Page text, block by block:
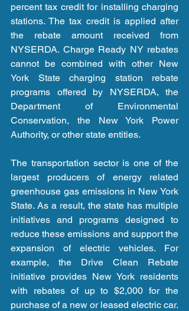
percent tax credit for installing charging
stations. The tax credit is applied after
the rebate amount received from
NYSERDA. Charge Ready NY rebates
cannot be combined with other New
York State charging station rebate
programs offered by NYSERDA, the
Department of Environmental
Conservation, the New York Power
Authority, or other state entities.
The transportation sector is one of the
largest producers of energy related
greenhouse gas emissions in New York
State. As a result, the state has multiple
initiatives and programs designed to
reduce these emissions and support the
expansion of electric vehicles. For
example, the Drive Clean Rebate
initiative provides New York residents
with rebates of up to $2,000 for the
purchase of a new or leased electric car.